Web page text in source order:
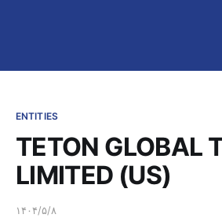
ENTITIES
TETON GLOBAL
LIMITED (US)
۱۴۰۴/۵/۸